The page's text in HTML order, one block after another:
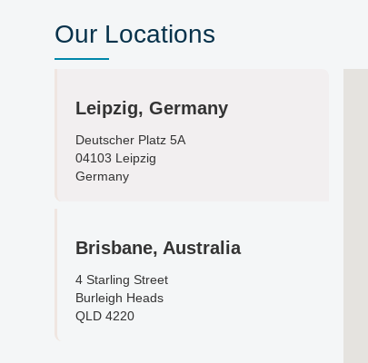
Our Locations
Leipzig, Germany
Deutscher Platz 5A
04103 Leipzig
Germany
Brisbane, Australia
4 Starling Street
Burleigh Heads
QLD 4220